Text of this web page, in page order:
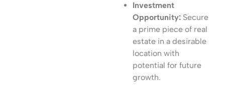
Investment
Opportunity: Secure
a prime piece of real
estate in a desirable
location with
potential for future
growth.